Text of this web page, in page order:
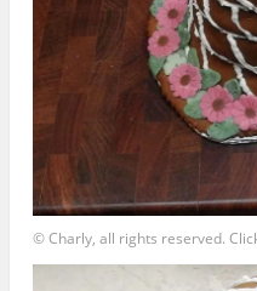
© Charly, all rights reserved.